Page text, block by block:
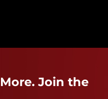
Join the